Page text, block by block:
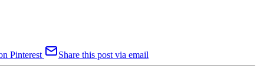
Pinterest Share this post via email